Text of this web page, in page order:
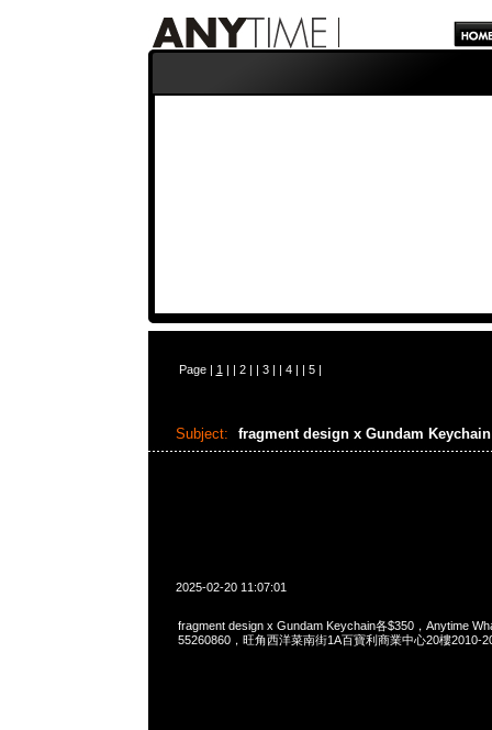
Page | 1 | | 2| | 3| | 4| | 5|
Subject: fragment design x Gundam
2025-02-20 11:07:01
fragment design x Gundam Keychain各$350，Anytime
55260860，旺角西洋菜南街1A百寶利商業中心20樓2010-